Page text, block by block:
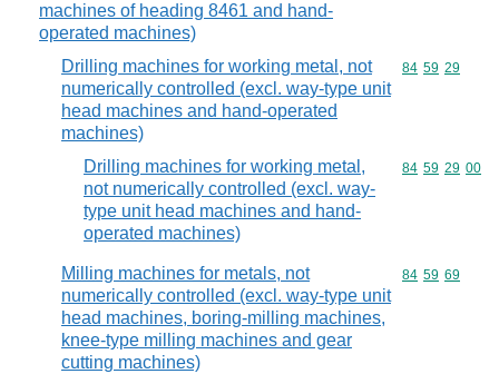
machines of heading 8461 and hand-
operated machines)
Drilling machines for working metal, not
numerically controlled (excl. way-type unit
head machines and hand-operated
machines)
Commodity
84 59 29
Drilling machines for working metal,
not numerically controlled (excl. way-
type unit head machines and hand-
operated machines)
Commodity
84 59 29 00
Milling machines for metals, not
numerically controlled (excl. way-type unit
head machines, boring-milling machines,
knee-type milling machines and gear
cutting machines)
Commodity
84 59 69